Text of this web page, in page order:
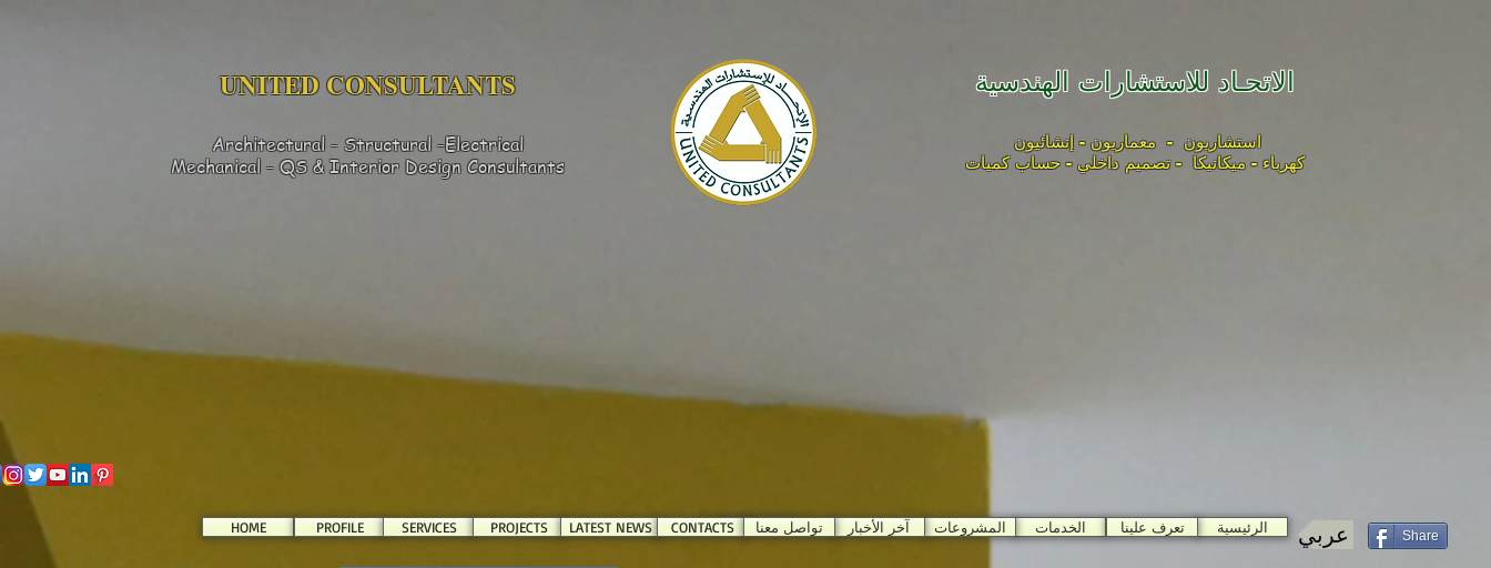
UNITED CONSULTANTS​
Architectural - Structural -Electrical
Mechanical - QS & Interior Design Consultants
الاتحـاد للاستشارات الهندسية
استشاريون - معماريون - إنشائيون
كهرباء - ميكانيكا - تصميم داخلي - حساب كميات
HOME PROFILE SERVICES PROJECTS LATEST NEWS CONTACTS الخدمات المشروعات آخر الأخبار تواصل معنا الرئيسية تعرف علينا عربي Share